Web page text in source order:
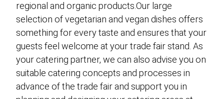
regional and organic products.Our large
selection of vegetarian and vegan dishes offers
something for every taste and ensures that your
guests feel welcome at your trade fair stand. As
your catering partner, we can also advise you on
suitable catering concepts and processes in
advance of the trade fair and support you in